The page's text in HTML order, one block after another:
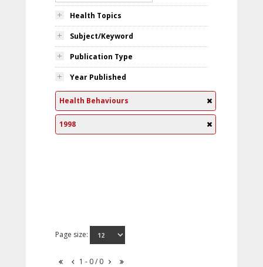
Health Topics
Subject/Keyword
Publication Type
Year Published
Health Behaviours
1998
Page size:
1 - 0 / 0